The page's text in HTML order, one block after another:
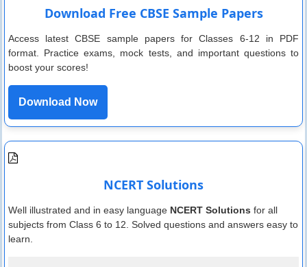
Download Free CBSE Sample Papers
Access latest CBSE sample papers for Classes 6-12 in PDF
format. Practice exams, mock tests, and important questions to
boost your scores!
Download Now
NCERT Solutions
Well illustrated and in easy language NCERT Solutions for all
subjects from Class 6 to 12. Solved questions and answers easy to
learn.